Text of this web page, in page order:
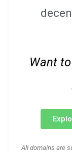
Want
All domains are